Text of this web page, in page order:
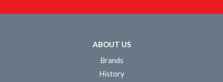
ABOUT US
Brands
History